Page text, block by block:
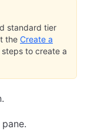
standard tier
the Create a
to create a